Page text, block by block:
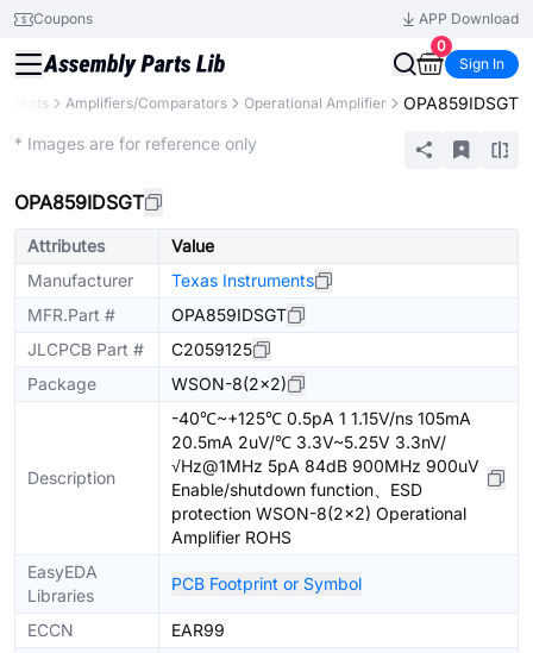
Coupons
APP Download
0
Sign In
Amplifiers/Comparators Operational Amplifier OPA859IDSGT
* Images are for reference only
OPA859IDSGT
Attributes
Value
Manufacturer
Texas Instruments
MFR.Part #
OPA859IDSGT
JLCPCB Part #
C2059125
Package
WSON-8(2x2)
Description
-40℃~+125℃ 0.5pA 1 1.15V/ns 105mA
20.5mA 2uV/℃ 3.3V~5.25V 3.3nV/
√Hz@1MHz 5pA 84dB 900MHz 900uV
Enable/shutdown function、ESD
protection WSON-8(2x2) Operational
Amplifier ROHS
EasyEDA
Libraries
PCB Footprint or Symbol
ECCN
EAR99